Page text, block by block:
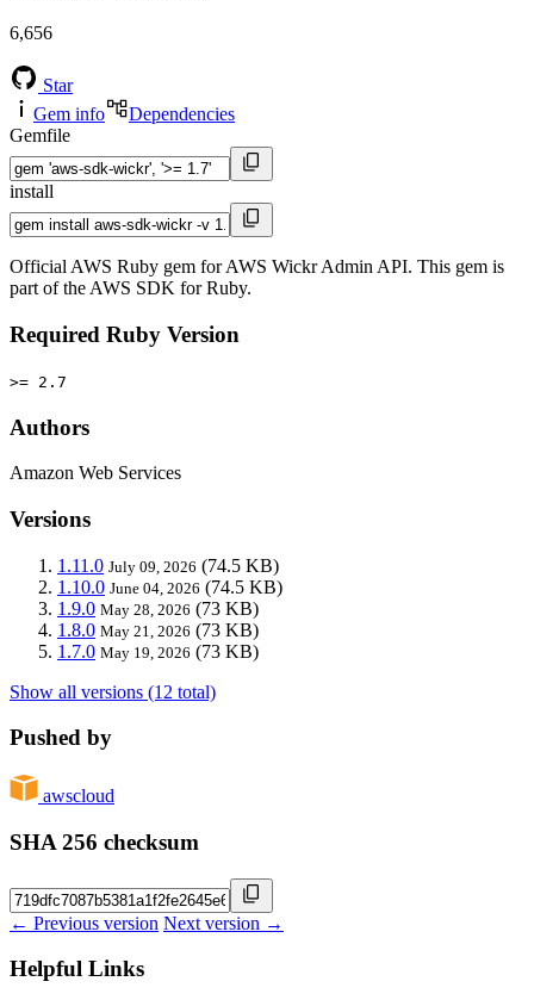
6,656
Star
Gem info
Dependencies
Gemfile
install
Official AWS Ruby gem for AWS Wickr Admin API. This gem is
part of the AWS SDK for Ruby.
Required Ruby Version
>= 2.7
Authors
Amazon Web Services
Versions
1.11.0 July 09, 2026 (74.5 KB)
1.10.0 June 04, 2026 (74.5 KB)
1.9.0 May 28, 2026 (73 KB)
1.8.0 May 21, 2026 (73 KB)
1.7.0 May 19, 2026 (73 KB)
Show all versions (12 total)
Pushed by
awscloud
SHA 256 checksum
← Previous version Next version →
Helpful Links